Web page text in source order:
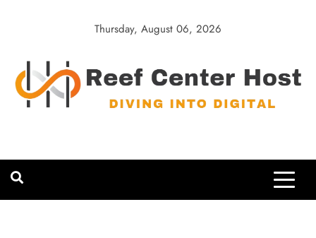
Thursday, August 06, 2026
Host